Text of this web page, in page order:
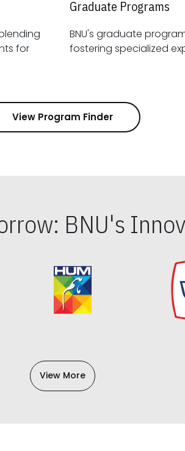
Graduate Programs
BNU's graduate
View Program Finder
BNU's
View More